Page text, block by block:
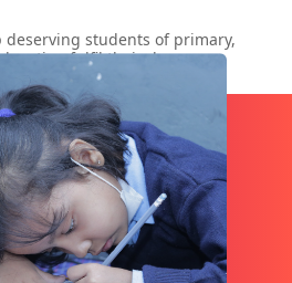
students of primary,
fulfil their dreams.